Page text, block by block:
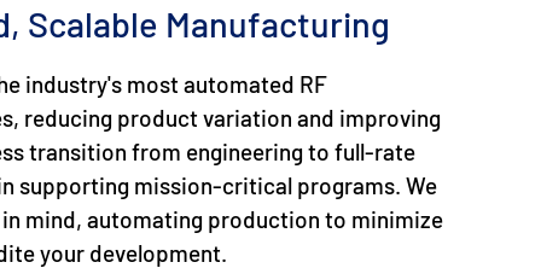
Scalable Manufacturing
industry's most automated RF
reducing product variation and improving
transition from engineering to full-rate
supporting mission-critical programs. We
mind, automating production to minimize
your development.